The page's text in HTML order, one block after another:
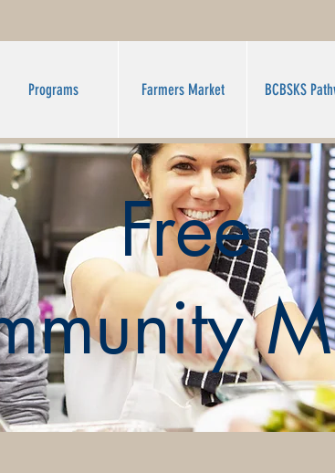
Programs Farmers Market BCBSKS
Free